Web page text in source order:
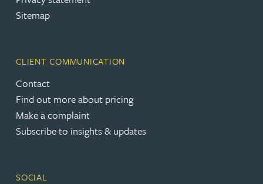
Sitemap
CLIENT COMMUNICATION
Contact
Find out more about pricing
Make a complaint
Subscribe to insights & updates
SOCIAL